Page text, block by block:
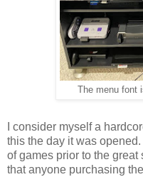
The menu font
I consider myself a
this the day it was
of games prior to the
that anyone purchasing